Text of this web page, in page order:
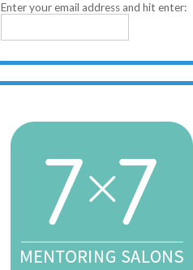
Enter your email address and hit enter: